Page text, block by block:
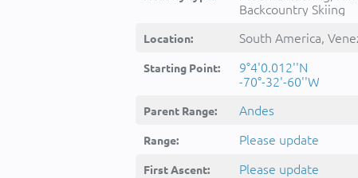
Backcountry Skiing
Location: South America,
Starting Point:
9°4'0.012''N
-70°-32'-60''W
Parent Range: Andes
Range: Please update
First Ascent: Please update